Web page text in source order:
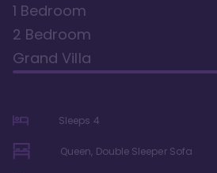
1 Bedroom
2 Bedroom
Grand Villa
Sleeps 4
Queen, Double Sleeper Sofa